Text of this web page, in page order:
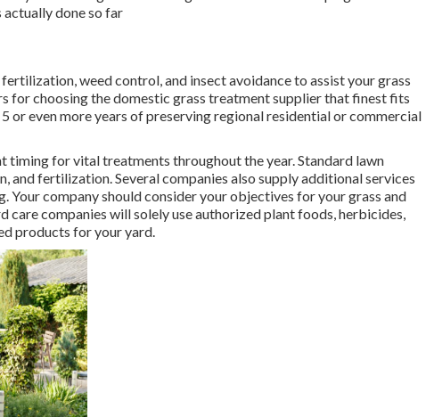
actually done so far
weed control, and insect avoidance to assist your grass
for choosing the domestic grass treatment supplier that finest fits
or even more years of preserving regional residential or commercial
timing forvital treatments throughout the year. Standard lawn
and fertilization. Several companies also supply additional services
Your company should consider your objectives for your grass and
companies will solely use authorized plant foods, herbicides,
products for your yard.